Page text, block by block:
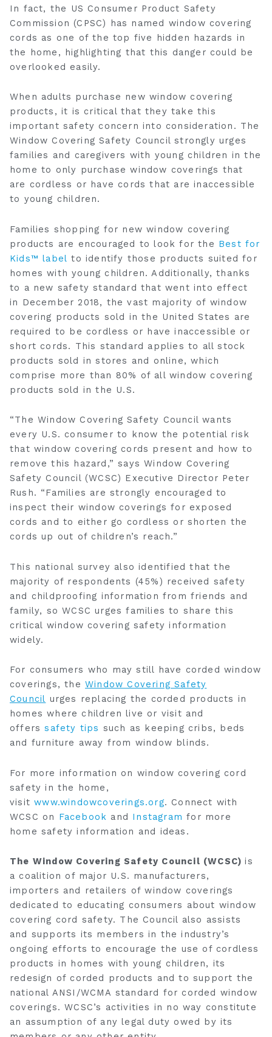
In fact, the US Consumer Product Safety
Commission (CPSC) has named window covering
cords as one of the top five hidden hazards in
the home, highlighting that this danger could be
overlooked easily.
When adults purchase new window covering
products, it is critical that they take this
important safety concern into consideration. The
Window Covering Safety Council strongly urges
families and caregivers with young children in the
home to only purchase window coverings that
are cordless or have cords that are inaccessible
to young children.
Families shopping for new window covering
products are encouraged to look for the Best for
Kids™ label to identify those products suited for
homes with young children. Additionally, thanks
to a new safety standard that went into effect
in December 2018, the vast majority of window
covering products sold inthe United States are
required to be cordless or have inaccessible or
short cords. This standard applies to all stock
products sold in stores and online, which
comprise more than 80% of all window covering
products sold in the U.S.
“The Window Covering Safety Council wants
every U.S. consumer to know the potential risk
that window covering cords present and how to
remove this hazard,” says Window Covering
Safety Council (WCSC) Executive Director Peter
Rush. “Families are strongly encouraged to
inspect their window coverings for exposed
cords and to either go cordless or shorten the
cords up out of children’s reach.”
This national survey also identified that the
majority of respondents (45%) received safety
and childproofing information from friends and
family, so WCSC urges families to share this
critical window covering safety information
widely.
For consumers who may still have corded window
coverings, the Window Covering Safety
Council urges replacing the corded products in
homes where children live or visit and
offerssafety tips such as keeping cribs, beds
and furniture away from window blinds.
For more information on window covering cord
safety in the home,
visitwww.windowcoverings.org. Connect with
WCSC on Facebook and Instagram for more
home safety information and ideas.
The Window Covering Safety Council (WCSC)is
a coalition of major U.S. manufacturers,
importers and retailers of window coverings
dedicated to educating consumers about window
covering cord safety. The Council also assists
and supports its members in the industry’s
ongoing efforts to encourage the use of cordless
products in homes with young children, its
redesign of corded products and to support the
national ANSI/WCMA standard for corded window
coverings. WCSC’s activities in no way constitute
an assumption of any legal duty owed by its